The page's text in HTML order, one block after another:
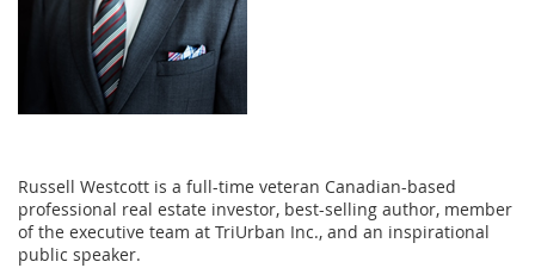
Russell Westcott is a full-time veteran Canadian-based
professional real estate investor, best-selling author, member
of the executive team at TriUrban Inc., and an inspirational
public speaker.